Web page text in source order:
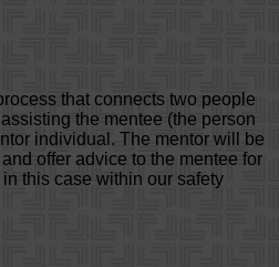
that connects two people
the mentee (the person
individual. The mentor will be
offer advice to the mentee for
this case within our safety